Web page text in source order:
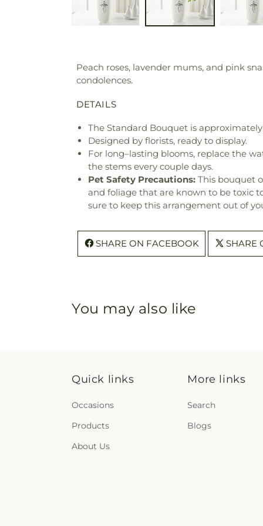
Peach roses, lavender mums, and pink
condolences.
DETAILS
The Standard Bouquet is approximately
Designed by florists, ready to display.
For long–lasting blooms, replace the
the stems every couple days.
Pet Safety Precautions: This bouquet
and foliage that are known to be toxic
sure to keep this arrangement out of
SHARE ON FACEBOOK SHARE
You may also like
Quick links
Occasions
Products
About Us
More links
Search
Blogs